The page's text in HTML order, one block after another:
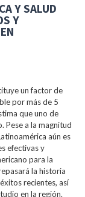
Y SALUD
Y
un factor de
por más de 5
que uno de
Pese a la magnitud
aún es
efectivas y
para la
la historia
recientes, así
en la región.